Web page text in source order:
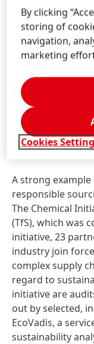
Henkel
promote
human rights
Henkel’s
responsible
assessing the
suppliers and
company’s
company
volume in the
contract
A strong
responsible
The Chemical
(TfS), which was
initiative, 23
industry join
complex supply
regard to
initiative are
out by selected,
EcoVadis, a
sustainability
By clicking
storing of
navigation,
marketing
Cookies